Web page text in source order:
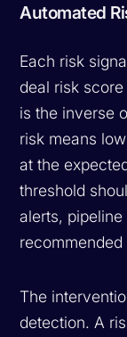
Automated
Each risk
deal risk
is the inverse
risk means
at the
threshold
alerts,
The
detection. A